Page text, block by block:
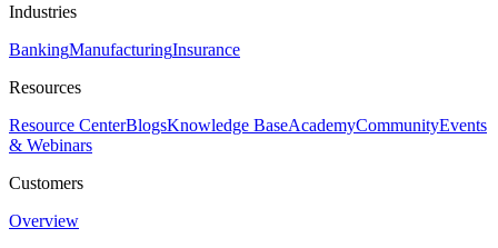
Industries
BankingManufacturingInsurance
Resources
Resource CenterBlogsKnowledge BaseAcademyCommunityEvents
& Webinars
Customers
Overview